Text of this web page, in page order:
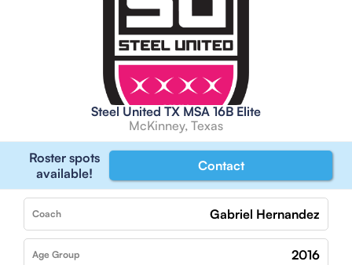
Steel United TX MSA 16B Elite
McKinney, Texas
Roster spots
available!
Contact
Coach Gabriel Hernandez
Age Group 2016